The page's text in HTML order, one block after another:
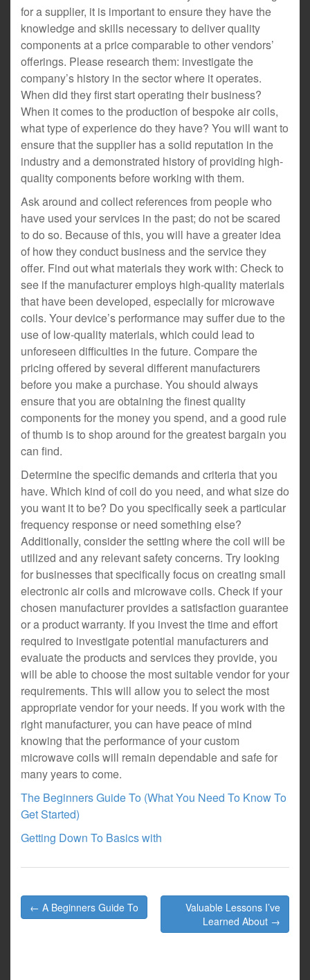
for a supplier, it is important to ensure they have the
knowledge and skills necessary to deliver quality
components at a price comparable to other vendors’
offerings. Please research them: investigate the
company’s history in the sector where it operates.
When did they first start operating their business?
When it comes to the production of bespoke air coils,
what type of experience do they have? You will want to
ensure that the supplier has a solid reputation in the
industry and a demonstrated history of providing high-
quality components before working with them.
Ask around and collect references from people who
have used your services in the past; do not be scared
to do so. Because of this, you will have a greater idea
of how they conduct business and the service they
offer. Find out what materials they work with: Check to
see if the manufacturer employs high-quality materials
that have been developed, especially for microwave
coils. Your device’s performance may suffer due to the
use of low-quality materials, which could lead to
unforeseen difficulties in the future. Compare the
pricing offered by several different manufacturers
before you make a purchase. You should always
ensure that you are obtaining the finest quality
components for the money you spend, and a good rule
of thumb is to shop around for the greatest bargain you
can find.
Determine the specific demands and criteria that you
have. Which kind of coil do you need, and what size do
you want it to be? Do you specifically seek a particular
frequency response or need something else?
Additionally, consider the setting where the coil will be
utilized and any relevant safety concerns. Try looking
for businesses that specifically focus on creating small
electronic air coils and microwave coils. Check if your
chosen manufacturer provides a satisfaction guarantee
or a product warranty. If you invest the time and effort
required to investigate potential manufacturers and
evaluate the products and services they provide, you
will be able to choose the most suitable vendor for your
requirements. This will allow you to select the most
appropriate vendor for your needs. If you work with the
right manufacturer, you can have peace of mind
knowing that the performance of your custom
microwave coils will remain dependable and safe for
many years to come.
The Beginners Guide To (What You Need To Know To
Get Started)
Getting Down To Basics with
Post
navigation
← A Beginners Guide To
Valuable Lessons I’ve
Learned About →